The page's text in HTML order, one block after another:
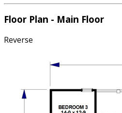
Floor Plan - Main Floor
Reverse